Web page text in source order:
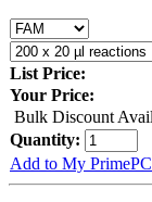
List Price:
Your Price:
Bulk Discount
Quantity:
Add to My